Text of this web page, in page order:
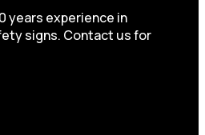
years experience in
signs. Contact us for